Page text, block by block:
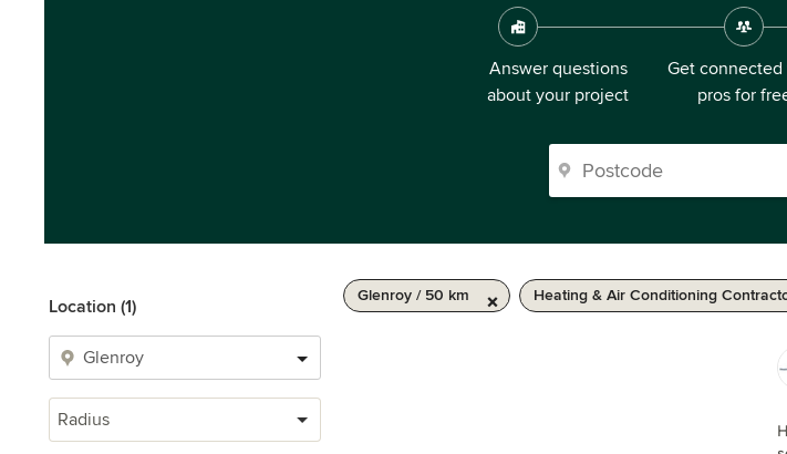
Answer questions
about your project
Get connected
pros for
Location (1)
Radius
Glenroy / 50 km Heating & Air Conditioning